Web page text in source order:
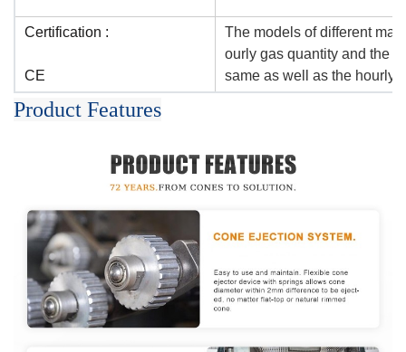
Certification :
CE
The models of different
ourly gas quantity and the
same as well as the hourly
Product Features